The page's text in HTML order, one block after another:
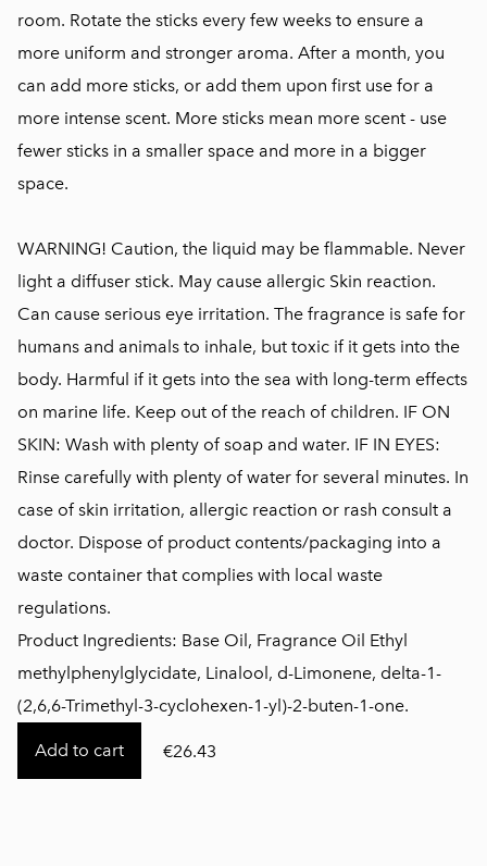
room. Rotate the sticks every few weeks to ensure a
more uniform and stronger aroma. After a month, you
can add more sticks, or add them upon first use for a
more intense scent. More sticks mean more scent - use
fewer sticks in a smaller space and more in a bigger
space.
WARNING! Caution, the liquid may be flammable. Never
light a diffuser stick. May cause allergic Skin reaction.
Can cause serious eye irritation. The fragrance is safe for
humans and animals to inhale, but toxic if it gets into the
body. Harmful if it gets into the sea with long-term effects
on marine life. Keep out of the reach of children. IF ON
SKIN: Wash with plenty of soap and water. IF IN EYES:
Rinse carefully with plenty of water for several minutes. In
case of skin irritation, allergic reaction or rash consult a
doctor. Dispose of product contents/packaging into a
waste container that complies with local waste
regulations.
Product Ingredients: Base Oil, Fragrance Oil Ethyl
methylphenylglycidate, Linalool, d-Limonene, delta-1-
(2,6,6-Trimethyl-3-cyclohexen-1-yl)-2-buten-1-one.
Add to cart €26.43